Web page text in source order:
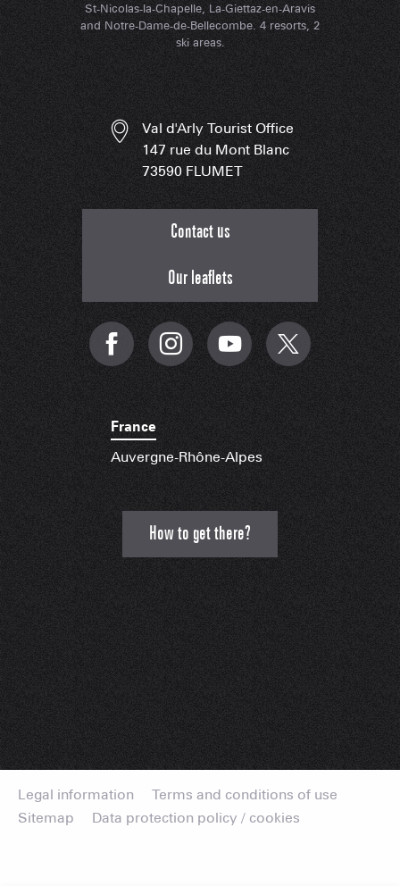
St-Nicolas-la-Chapelle, La-Giettaz-en-Aravis
and Notre-Dame-de-Bellecombe. 4 resorts, 2
ski areas.
Val d'Arly Tourist Office
147 rue du Mont Blanc
73590 FLUMET
Contact us
Our leaflets
France
Auvergne-Rhône-Alpes
How to get there?
Legal information
Terms and conditions of use
Sitemap
Data protection policy / cookies